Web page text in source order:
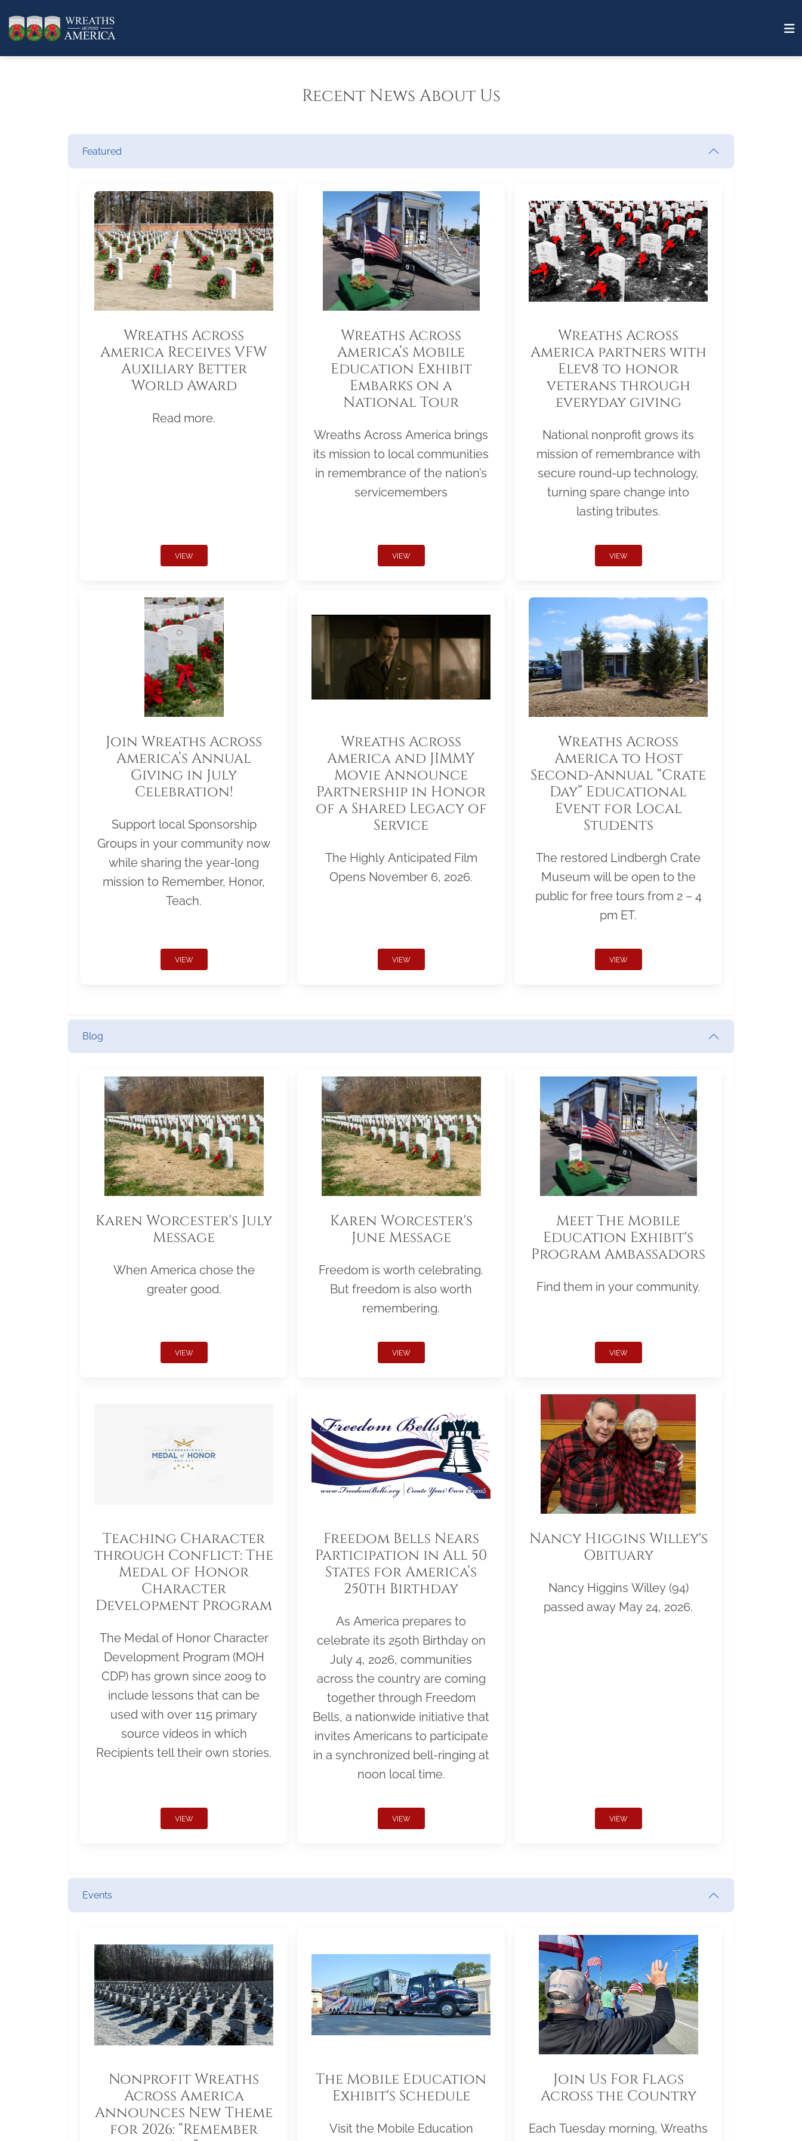
Recent News About Us
Featured
Wreaths Across
America Receives VFW
Auxiliary Better
World Award
Read more.
VIEW
Wreaths Across
America’s Mobile
Education Exhibit
Embarks on a
National Tour
Wreaths Across America brings
its mission to local communities
in remembrance of the nation’s
servicemembers
VIEW
Wreaths Across
America partners with
Elev8 to honor
veterans through
everyday giving
National nonprofit grows its
mission of remembrance with
secure round-up technology,
turning spare change into
lasting tributes.
VIEW
Join Wreaths Across
America’s Annual
Giving in July
Celebration!
Support local Sponsorship
Groups in your community now
while sharing the year-long
mission to Remember, Honor,
Teach.
VIEW
Wreaths Across
America and JIMMY
Movie Announce
Partnership in Honor
of a Shared Legacy of
Service
The Highly Anticipated Film
Opens November 6, 2026.
VIEW
Wreaths Across
America to Host
Second-Annual “Crate
Day” Educational
Event for Local
Students
The restored Lindbergh Crate
Museum will be open to the
public for free tours from 2 – 4
pm ET.
VIEW
Blog
Karen Worcester's July
Message
When America chose the
greater good.
VIEW
Karen Worcester's
June Message
Freedom is worth celebrating.
But freedom is also worth
remembering.
VIEW
Meet The Mobile
Education Exhibit's
Program Ambassadors
Find them in your community.
VIEW
Teaching Character
through Conflict: The
Medal of Honor
Character
Development Program
The Medal of Honor Character
Development Program (MOH
CDP) has grown since 2009 to
include lessons that can be
used with over 115 primary
source videos in which
Recipients tell their own stories.
VIEW
Freedom Bells Nears
Participation in All 50
States for America’s
250th Birthday
As America prepares to
celebrate its 250th Birthday on
July 4, 2026, communities
across the country are coming
together through Freedom
Bells, a nationwide initiative that
invites Americans to participate
in a synchronized bell-ringing at
noon local time.
VIEW
Nancy Higgins Willey's
Obituary
Nancy Higgins Willey (94)
passed away May 24, 2026.
VIEW
Events
Nonprofit Wreaths
Across America
Announces New Theme
for 2026: “Remember
The Mobile Education
Exhibit's Schedule
Visit the Mobile Education
Join Us For Flags
Across the Country
Each Tuesday morning, Wreaths